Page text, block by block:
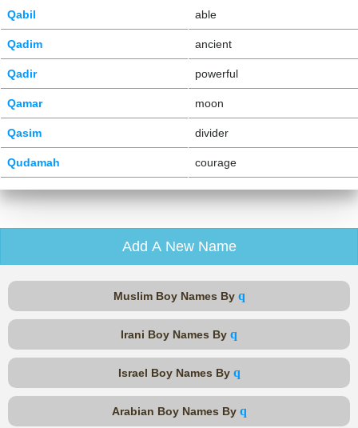
Qabil able
Qadim ancient
Qadir powerful
Qamar moon
Qasim divider
Qudamah courage
Add A New Name
Muslim Boy Names By q
Irani Boy Names By q
Israel Boy Names By q
Arabian Boy Names By q